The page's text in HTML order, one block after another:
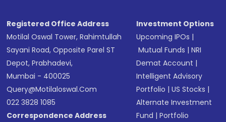
Registered Office Address
Motilal Oswal Tower, Rahimtullah
Sayani Road, Opposite Parel ST
Depot, Prabhadevi,
Mumbai - 400025
Query@motilaloswal.com
022 3828 1085
Correspondence Address
Investment Options
Upcoming IPOs |
Mutual Funds |NRI
Demat Account |
Intelligent Advisory
Portfolio |US Stocks |
Alternate Investment
Fund |Portfolio